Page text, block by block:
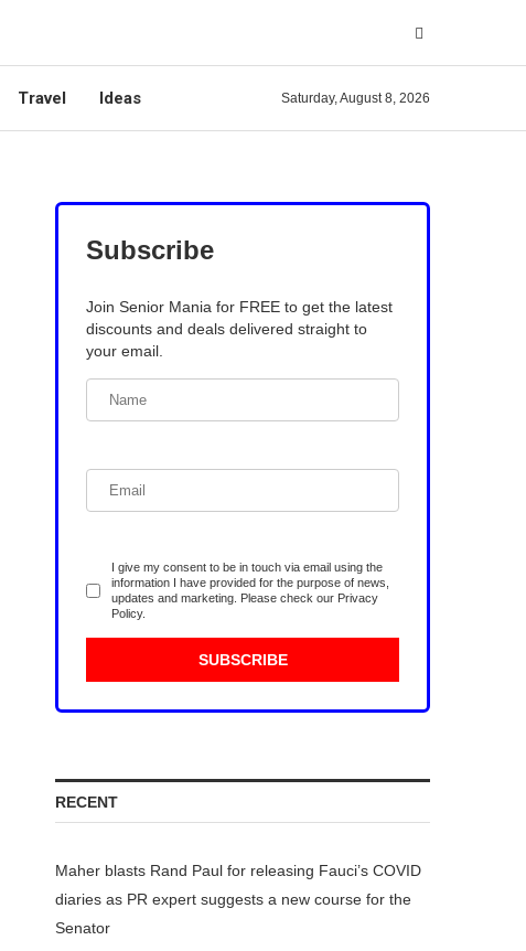
Travel Ideas Saturday, August 8, 2026
Subscribe
Join Senior Mania for FREE to get the latest
discounts and deals delivered straight to
your email.
I give my consent to be in touch via email using the
information I have provided for the purpose of news,
updates and marketing. Please check our Privacy
Policy.
RECENT
Maher blasts Rand Paul for releasing Fauci’s COVID
diaries as PR expert suggests a new course for the
Senator